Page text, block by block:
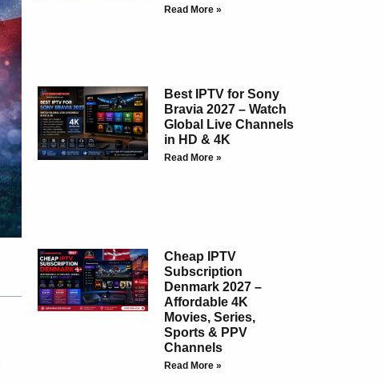
Read More »
Best IPTV for Sony
Bravia 2027 – Watch
Global Live Channels
in HD & 4K
Read More »
Cheap IPTV
Subscription
Denmark 2027 –
Affordable 4K
Movies, Series,
Sports & PPV
Channels
Read More »